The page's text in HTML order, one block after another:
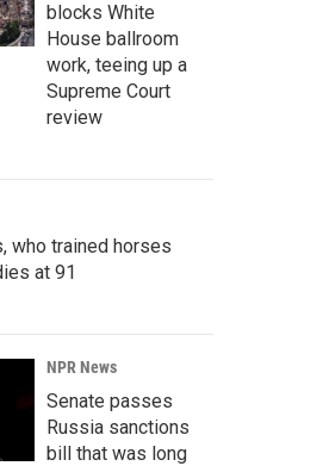
blocks White
House ballroom
work, teeing up a
Supreme Court
review
who trained horses
at 91
NPR News
Senate passes
Russia sanctions
bill that was long